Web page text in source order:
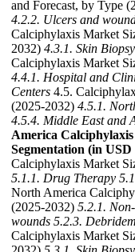
and Forecast, by Type
4.2.2. Ulcers and
Calciphylaxis Market
2032) 4.3.1. Skin Biopsy
Calciphylaxis Market
4.4.1. Hospital and
Centers 4.5.
(2025-2032) 4.5.1.
4.5.4. Middle East and
America
Segmentation (in
Calciphylaxis Market
5.1.1. Drug Therapy
North America
(2025-2032) 5.2.1.
wounds 5.2.3.
Calciphylaxis Market